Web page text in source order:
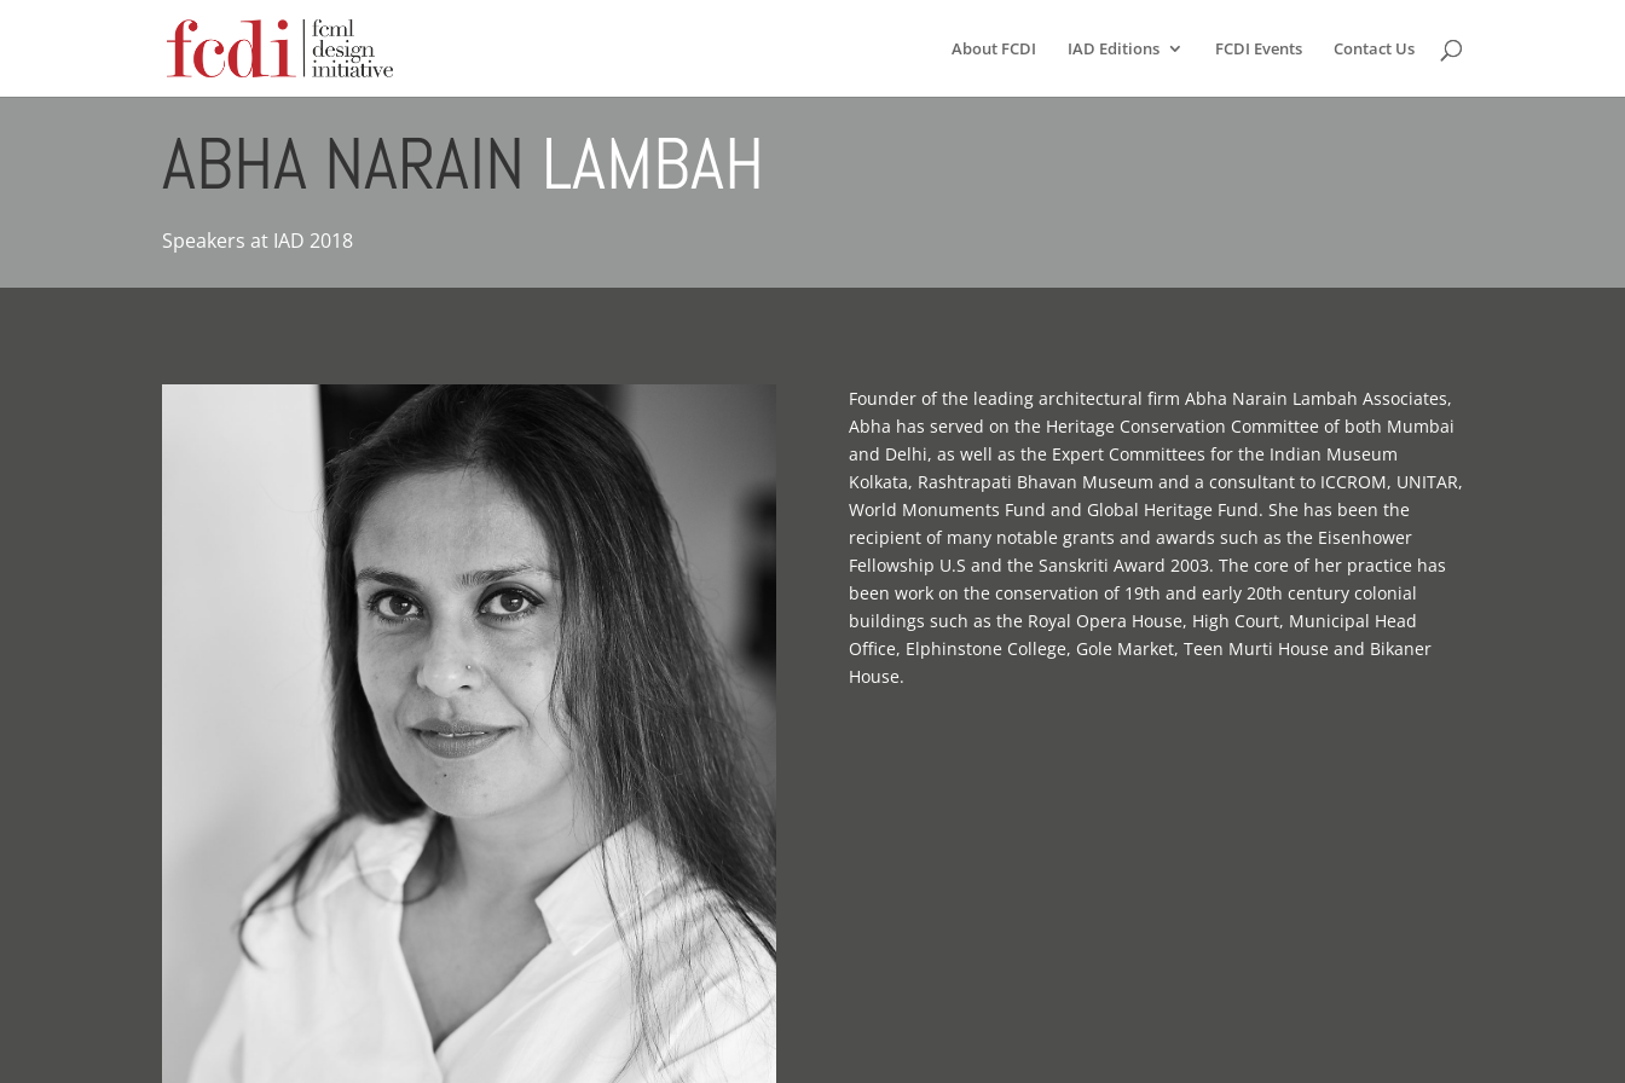
About FCDI IAD Editions FCDI Events Contact Us
ABHA NARAIN LAMBAH
Speakers at IAD 2018
Founder of the leading architectural firm Abha Narain Lambah Associates,
Abha has served on the Heritage Conservation Committee of both Mumbai
and Delhi, as well as the Expert Committees for the Indian Museum
Kolkata, Rashtrapati Bhavan Museum and a consultant to ICCROM, UNITAR,
World Monuments Fund and Global Heritage Fund. She has been the
recipient of many notable grants and awards such as the Eisenhower
Fellowship U.S and the Sanskriti Award 2003. The core of her practice has
been work on the conservation of 19th and early 20th century colonial
buildings such as the Royal Opera House, High Court, Municipal Head
Office, Elphinstone College, Gole Market, Teen Murti House and Bikaner
House.